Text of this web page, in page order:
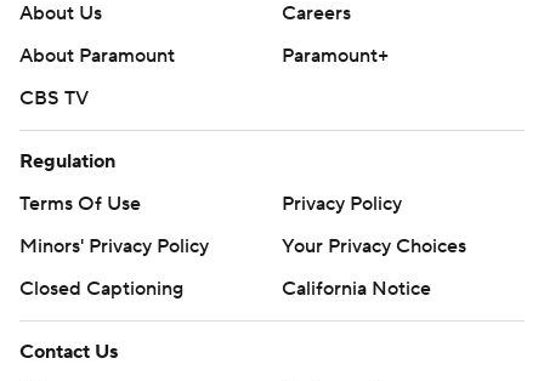
About Us
Careers
About Paramount
Paramount+
CBS TV
Regulation
Terms Of Use
Privacy Policy
Minors' Privacy Policy
Your Privacy Choices
Closed Captioning
California Notice
Contact Us